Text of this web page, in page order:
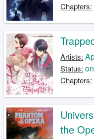
Chapters:
Artists:
Status:
Chapters:
the